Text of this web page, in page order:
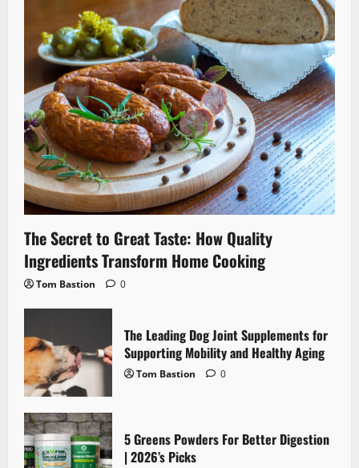
The Secret to Great Taste: How Quality
Ingredients Transform Home Cooking
Tom Bastion 0
The Leading Dog Joint Supplements for
Supporting Mobility and Healthy Aging
Tom Bastion 0
5 Greens Powders For Better Digestion
| 2026’s Picks